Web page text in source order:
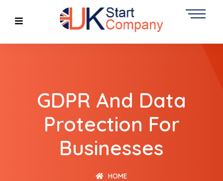
GDPR And Data
Protection For
Businesses
HOME